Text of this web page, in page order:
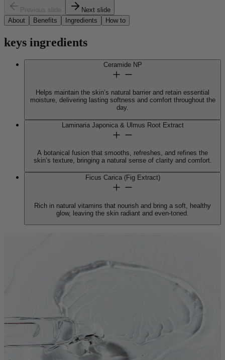
Previous slide
Next slide
About
Benefits Ingredients How to
keys ingredients
Ceramide NP
Helps maintain the skin’s natural barrier and retain essential
moisture, delivering lasting softness and comfort throughout the
day.
Laminaria Japonica & Ulmus Root Extract
A botanical fusion that smooths, refreshes, and refines the
skin’s texture, bringing a natural sense of clarity and comfort.
Ficus Carica (Fig Extract)
Rich in natural vitamins that nourish and bring a soft, healthy
glow, leaving the skin radiant and even-toned.